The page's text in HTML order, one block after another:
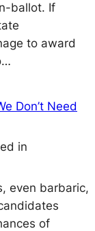
ballot. If
to award
Don’t Need
in
even barbaric,
of